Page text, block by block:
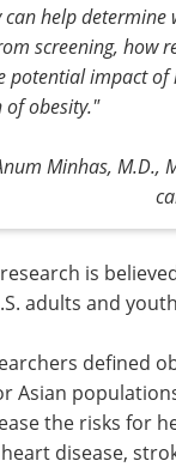
can help
screening, how
potential impact of
of obesity."
Minhas, M.D.,
is
adults and
defined
Asian
the risks for
disease,